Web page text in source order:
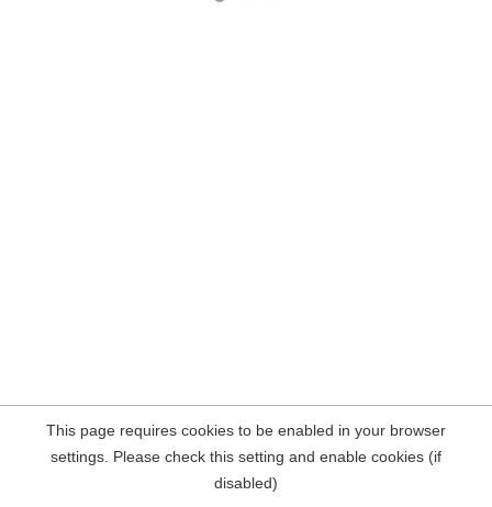
This page requires cookies to be enabled in your browser
settings. Please check this setting and enable cookies (if
disabled)